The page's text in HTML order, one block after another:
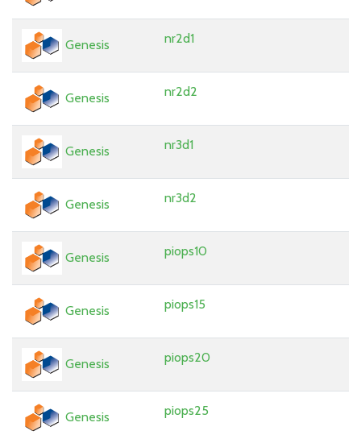
Genesis nr2d1
Genesis nr2d2
Genesis nr3d1
Genesis nr3d2
Genesis piops10
Genesis piops15
Genesis piops20
Genesis piops25